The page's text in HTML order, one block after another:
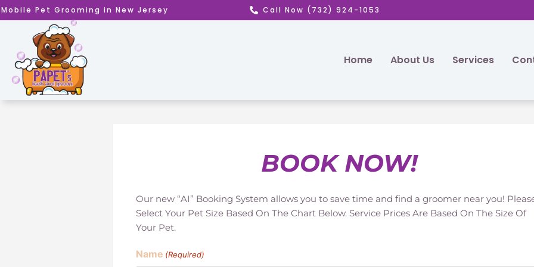
Skip
to
Mobile Pet Grooming in New Jersey Call Now (732) 924-1053
Home About Us Services
BOOK NOW!
Our new “AI” Booking System allows you to save time and find a groomer near you!
Select Your Pet Size Based On The Chart Below. Service Prices Are Based On The Size Of
Your Pet.
Name (Required)